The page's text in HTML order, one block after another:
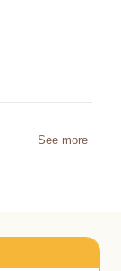
See more